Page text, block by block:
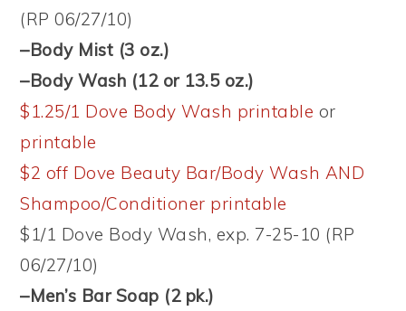
(RP 06/27/10)
–Body Mist (3 oz.)
–Body Wash (12 or 13.5 oz.)
$1.25/1 Dove Body Wash printable or
printable
$2 off Dove Beauty Bar/Body Wash AND
Shampoo/Conditioner printable
$1/1 Dove Body Wash, exp. 7-25-10 (RP
06/27/10)
–Men’s Bar Soap (2 pk.)